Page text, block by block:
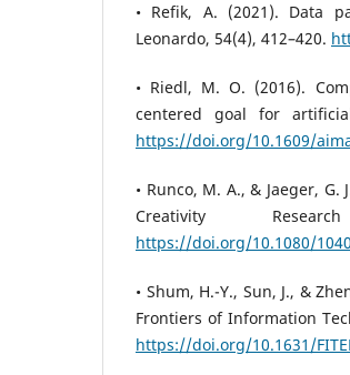
• Refik, A. (2021). Data
Leonardo, 54(4), 412–420.
• Riedl, M. O. (2016).
centered goal for
https://doi.org/10.1609/
• Runco, M. A., & Jaeger,
Creativity
https://doi.org/10.1080/
• Shum, H.-Y., Sun, J., &
Frontiers of Information
https://doi.org/10.1631/